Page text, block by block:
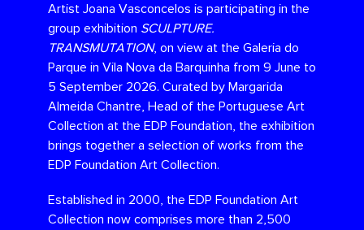
Artist Joana Vasconcelos is participating in the
group exhibition SCULPTURE.
TRANSMUTATION, on view at the Galeria do
Parque in Vila Nova da Barquinha from 9 June to
5 September 2026. Curated by Margarida
Almeida Chantre, Head of the Portuguese Art
Collection at the EDP Foundation, the exhibition
brings together a selection of works from the
EDP Foundation Art Collection.
Established in 2000, the EDP Foundation Art
Collection now comprises more than 2,500